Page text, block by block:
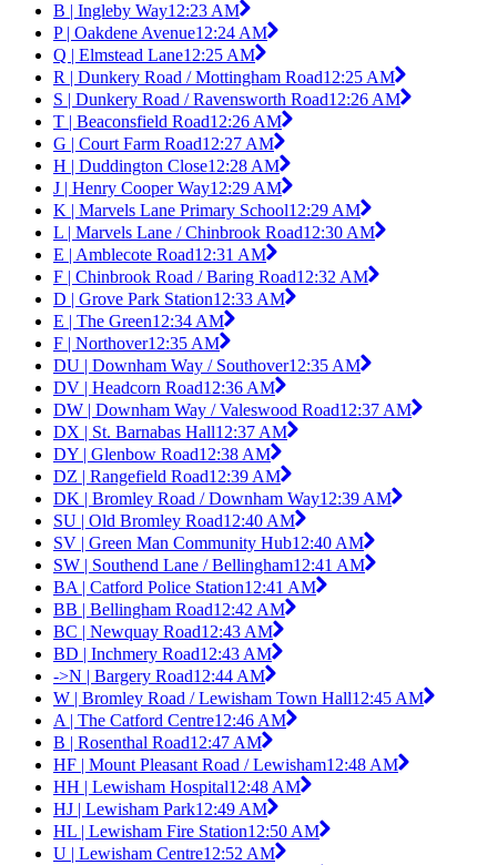
B | Ingleby Way12:23 AM
P | Oakdene Avenue12:24 AM
Q | Elmstead Lane12:25 AM
R | Dunkery Road / Mottingham Road12:25 AM
S | Dunkery Road / Ravensworth Road12:26 AM
T | Beaconsfield Road12:26 AM
G | Court Farm Road12:27 AM
H | Duddington Close12:28 AM
J | Henry Cooper Way12:29 AM
K | Marvels Lane Primary School12:29 AM
L | Marvels Lane / Chinbrook Road12:30 AM
E | Amblecote Road12:31 AM
F | Chinbrook Road / Baring Road12:32 AM
D | Grove Park Station12:33 AM
E | The Green12:34 AM
F | Northover12:35 AM
DU | Downham Way / Southover12:35 AM
DV | Headcorn Road12:36 AM
DW | Downham Way / Valeswood Road12:37 AM
DX | St. Barnabas Hall12:37 AM
DY | Glenbow Road12:38 AM
DZ | Rangefield Road12:39 AM
DK | Bromley Road / Downham Way12:39 AM
SU | Old Bromley Road12:40 AM
SV | Green Man Community Hub12:40 AM
SW | Southend Lane / Bellingham12:41 AM
BA | Catford Police Station12:41 AM
BB | Bellingham Road12:42 AM
BC | Newquay Road12:43 AM
BD | Inchmery Road12:43 AM
->N | Bargery Road12:44 AM
W | Bromley Road / Lewisham Town Hall12:45 AM
A | The Catford Centre12:46 AM
B | Rosenthal Road12:47 AM
HF | Mount Pleasant Road / Lewisham12:48 AM
HH | Lewisham Hospital12:48 AM
HJ | Lewisham Park12:49 AM
HL | Lewisham Fire Station12:50 AM
U | Lewisham Centre12:52 AM